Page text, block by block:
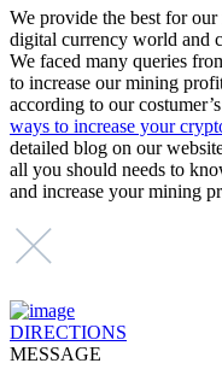
We provide the best for
digital currency world and
We faced many queries
to increase our mining
according to our
ways to increase your
detailed blog on our
all you should needs to
and increase your mining
DIRECTIONS
MESSAGE